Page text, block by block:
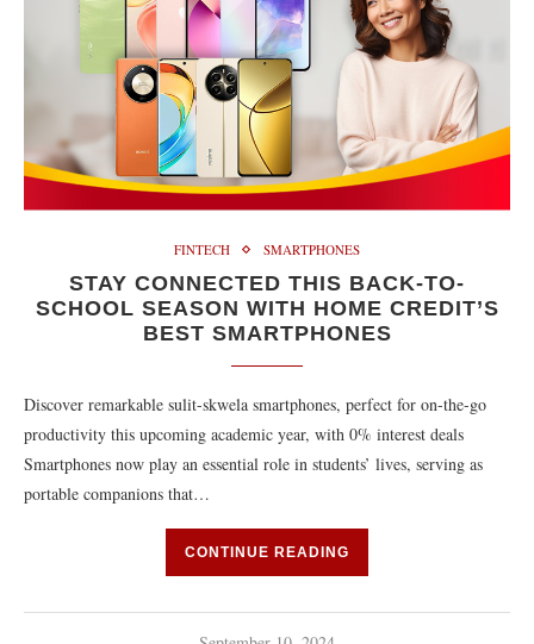
FINTECH SMARTPHONES
STAY CONNECTED THIS BACK-TO-
SCHOOL SEASON WITH HOME CREDIT’S
BEST SMARTPHONES
Discover remarkable sulit-skwela smartphones, perfect for on-the-go
productivity this upcoming academic year, with 0% interest deals
Smartphones now play an essential role in students’ lives, serving as
portable companions that…
CONTINUE READING